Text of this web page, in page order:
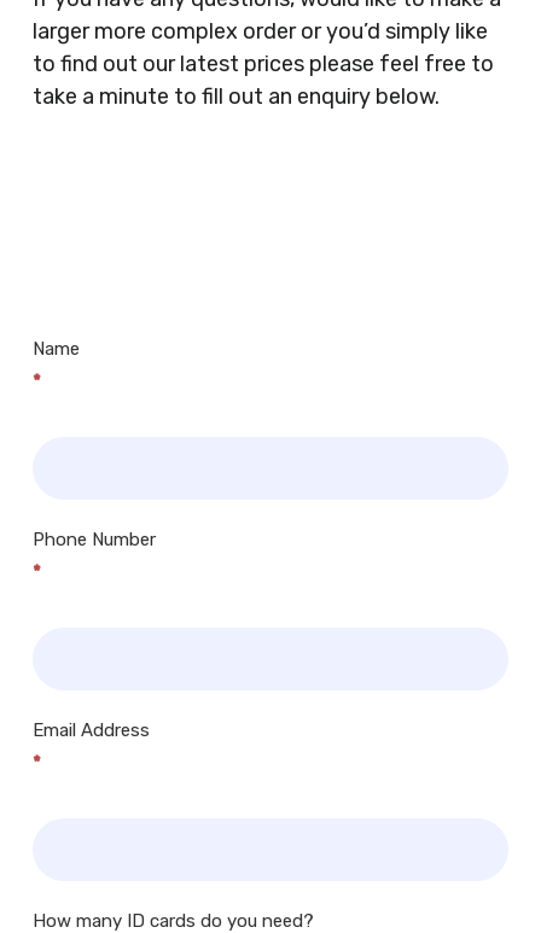
Supermarkets, Veterinary Surgeons, Dentists,
Doctors Surgery’s, Events Promoters,
Butchers, Fishmongers, Mini Markets,
Newsagents, Post Offices, Jewellers,
larger more complex order or you’d simply like
to find out our latest prices please feel free to
take a minute to fill out an enquiry below.
Name
*
Phone Number
*
Email Address
*
How many ID cards do you need?